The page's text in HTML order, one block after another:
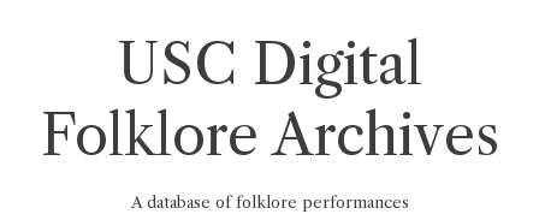
USC Digital
Folklore Archives
A database of folklore performances